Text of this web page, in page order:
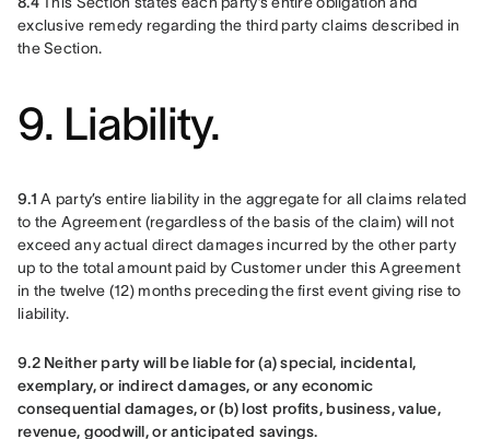
exclusive remedy regarding the third party claims described in
the Section.
9. Liability.
9.1 A party’s entire liability in the aggregate for all claims related
to the Agreement (regardless of the basis of the claim) will not
exceed any actual direct damages incurred by the other party
up to the total amount paid by Customer under this Agreement
in the twelve (12) months preceding the first event giving rise to
liability.
9.2 Neither party will be liable for (a) special, incidental,
exemplary, or indirect damages, or any economic
consequential damages, or (b) lost profits, business, value,
revenue, goodwill, or anticipated savings.